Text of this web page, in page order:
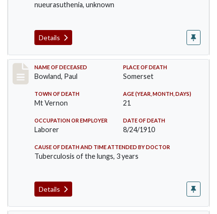
nueurasuthenia, unknown
Details
Record #73
NAME OF DECEASED
Bowland, Paul
PLACE OF DEATH
Somerset
TOWN OF DEATH
Mt Vernon
AGE (YEAR, MONTH, DAYS)
21
OCCUPATION OR EMPLOYER
Laborer
DATE OF DEATH
8/24/1910
CAUSE OF DEATH AND TIME ATTENDED BY DOCTOR
Tuberculosis of the lungs, 3 years
Details